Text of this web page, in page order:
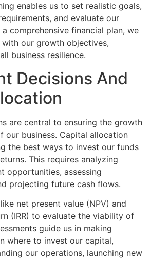
enables us to set realistic goals,
and evaluate our
comprehensive financial plan, we
our growth objectives,
business resilience.
Decisions And
are central to ensuring the growth
our business. Capital allocation
the best ways to invest our funds
This requires analyzing
opportunities, assessing
projecting future cash flows.
net present value (NPV) and
(IRR) to evaluate the viability of
guide us in making
where to invest our capital,
our operations, launching new